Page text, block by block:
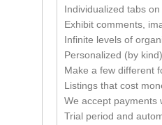
Individualized tabs
Exhibit comments,
Infinite levels of
Personalized (by
Make a few different
Listings that cost
We accept payments
Trial period and